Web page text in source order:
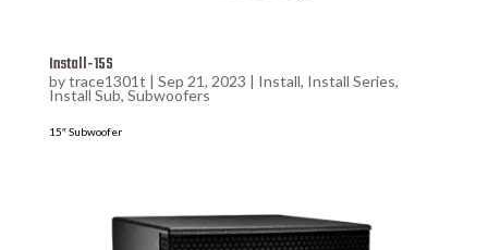
Install-15S
bytrace1301t | Sep 21, 2023 | Install, Install Series,
Install Sub, Subwoofers
15″ Subwoofer